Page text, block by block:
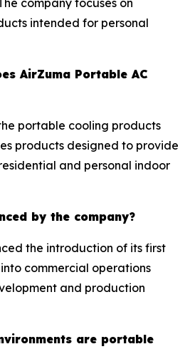
intended for personal
AirZuma Portable AC
portable cooling products
products designed to provide
and personal indoor
by the company?
the introduction of its first
commercial operations
and production
are portable